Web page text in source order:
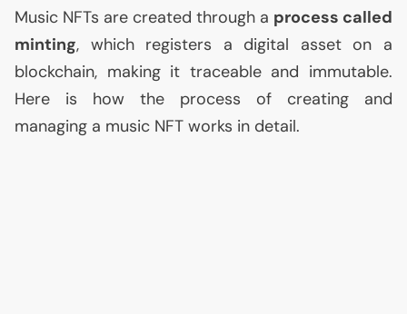
Music NFTs are created through a process called
minting, which registers a digital asset on a
blockchain, making it traceable and immutable.
Here is how the process of creating and
managing a music NFT works in detail.